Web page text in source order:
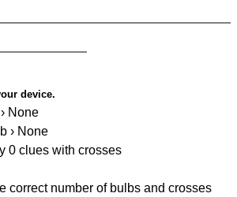
device.
None
› None
0 clues with crosses
correct number of bulbs and crosses